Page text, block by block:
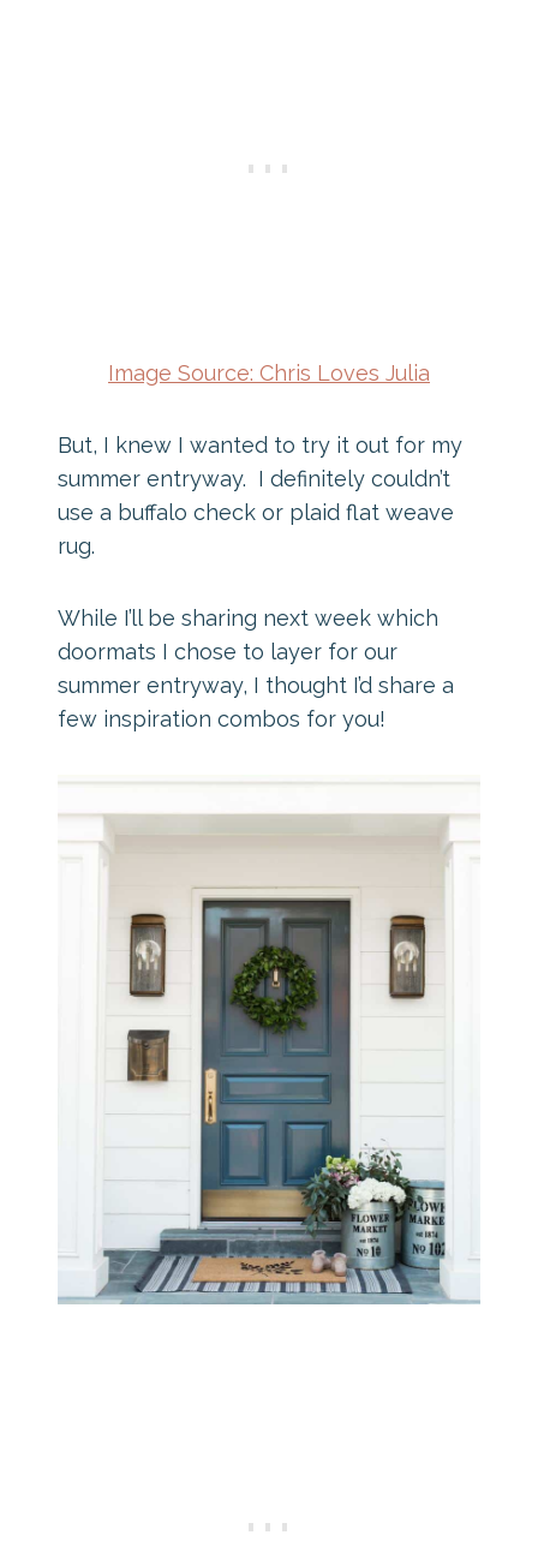
Image Source: Chris Loves Julia
But, I knew I wanted to try it out for my
summer entryway. I definitely couldn’t
use a buffalo check or plaid flat weave
rug.
While I’ll be sharing next week which
doormats I chose to layer for our
summer entryway, I thought I’d share a
few inspiration combos for you!